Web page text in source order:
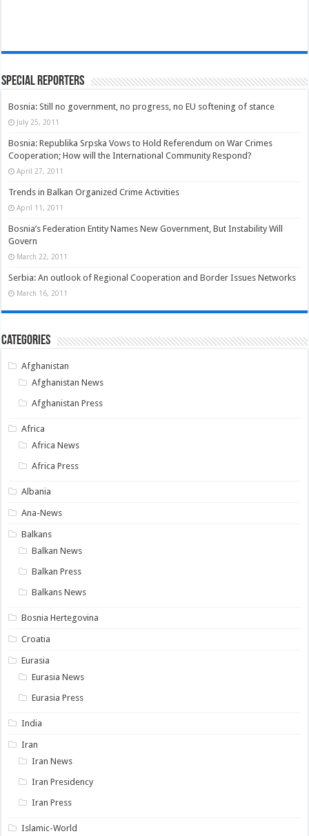
Special Reporters
Bosnia: Still no government, no progress, no EU softening of stance
July 25, 2011
Bosnia: Republika Srpska Vows to Hold Referendum on War Crimes
Cooperation; How will the International Community Respond?
April 27, 2011
Trends in Balkan Organized Crime Activities
April 11, 2011
Bosnia’s Federation Entity Names New Government, But Instability Will
Govern
March 22, 2011
Serbia: An outlook of Regional Cooperation and Border Issues Networks
March 16, 2011
Categories
Afghanistan
Afghanistan News
Afghanistan Press
Africa
Africa News
Africa Press
Albania
Ana-News
Balkans
Balkan News
Balkan Press
Balkans News
Bosnia Hertegovina
Croatia
Eurasia
Eurasia News
Eurasia Press
India
Iran
Iran News
Iran Presidency
Iran Press
Islamic-World